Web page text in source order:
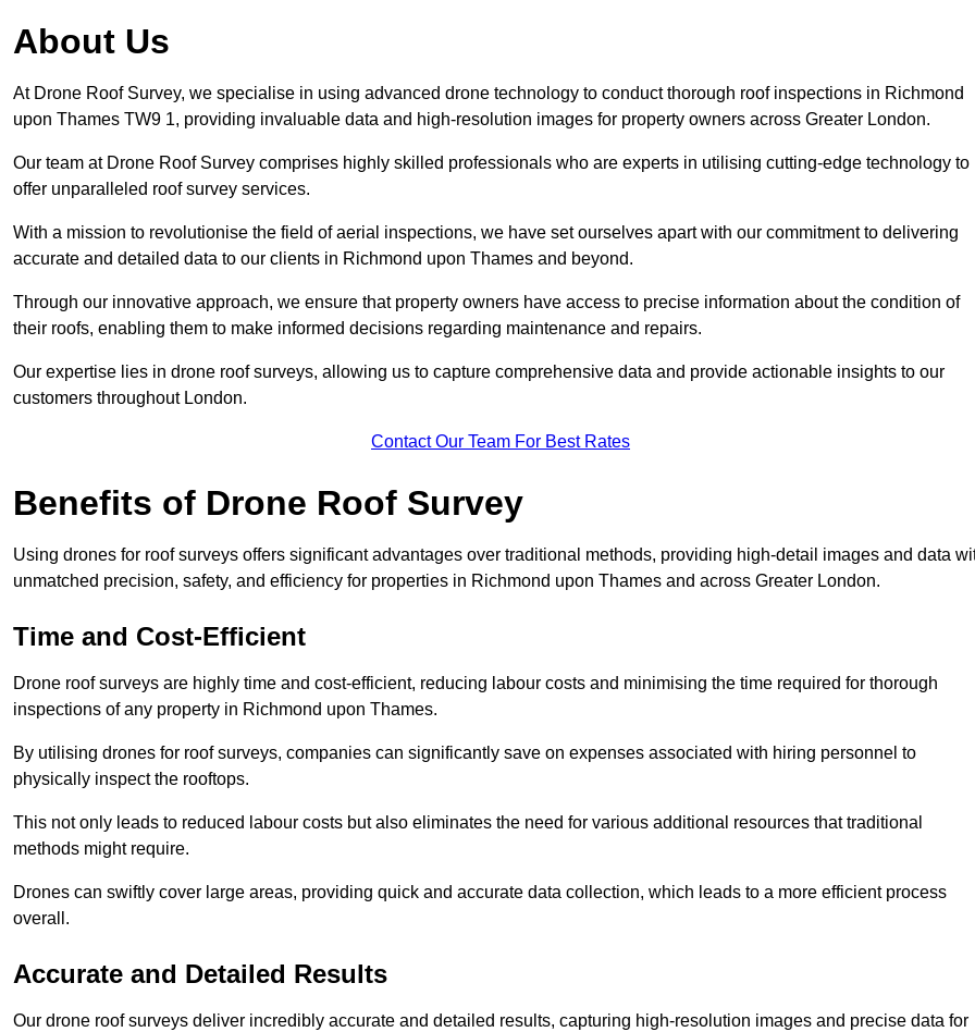
About Us
At Drone Roof Survey, we specialise in using advanced drone technology to conduct thorough roof inspections in Richmond
upon Thames TW9 1, providing invaluable data and high-resolution images for property owners across Greater London.
Our team at Drone Roof Survey comprises highly skilled professionals who are experts in utilising cutting-edge technology to
offer unparalleled roof survey services.
With a mission to revolutionise the field of aerial inspections, we have set ourselves apart with our commitment to delivering
accurate and detailed data to our clients in Richmond upon Thames and beyond.
Through our innovative approach, we ensure that property owners have access to precise information about the condition of
their roofs, enabling them to make informed decisions regarding maintenance and repairs.
Our expertise lies in drone roof surveys, allowing us to capture comprehensive data and provide actionable insights to our
customers throughout London.
Contact Our Team For Best Rates
Benefits of Drone Roof Survey
Using drones for roof surveys offers significant advantages over traditional methods, providing high-detail images and data
unmatched precision, safety, and efficiency for properties in Richmond upon Thames and across Greater London.
Time and Cost-Efficient
Drone roof surveys are highly time and cost-efficient, reducing labour costs and minimising the time required for thorough
inspections of any property in Richmond upon Thames.
By utilising drones for roof surveys, companies can significantly save on expenses associated with hiring personnel to
physically inspect the rooftops.
This not only leads to reduced labour costs but also eliminates the need for various additional resources that traditional
methods might require.
Drones can swiftly cover large areas, providing quick and accurate data collection, which leads to a more efficient process
overall.
Accurate and Detailed Results
Our drone roof surveys deliver incredibly accurate and detailed results, capturing high-resolution images and precise data for